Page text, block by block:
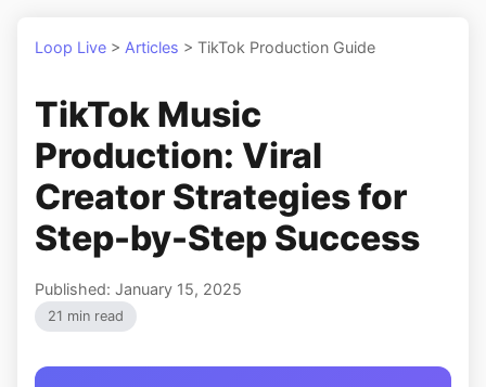
Loop Live > Articles > TikTok Production Guide
TikTok Music
Production: Viral
Creator Strategies for
Step-by-Step Success
Published: January 15, 2025
21 min read